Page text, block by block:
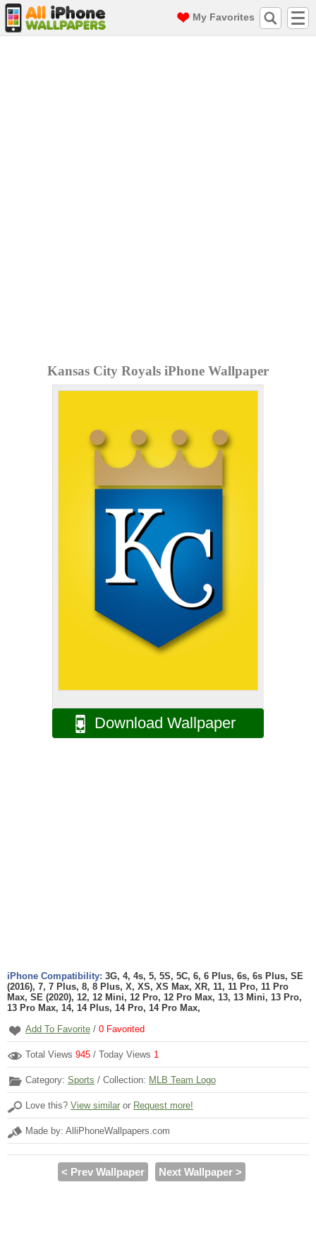
My Favorites
Kansas City Royals iPhone Wallpaper
Download Wallpaper
iPhone Compatibility: 3G, 4, 4s, 5, 5S, 5C, 6, 6 Plus, 6s, 6s Plus, SE
(2016), 7, 7 Plus, 8, 8 Plus, X, XS, XS Max, XR, 11, 11 Pro, 11 Pro
Max, SE (2020), 12, 12 Mini, 12 Pro, 12 Pro Max, 13, 13 Mini, 13 Pro,
13 Pro Max, 14, 14 Plus, 14 Pro, 14 Pro Max,
Add To Favorite / 0 Favorited
Total Views 945 / Today Views 1
Category: Sports / Collection: MLB Team Logo
Love this? View similar or Request more!
Made by: AlliPhoneWallpapers.com
< Prev Wallpaper Next Wallpaper >